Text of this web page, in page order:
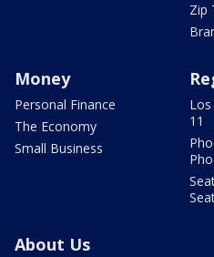
Zip
Money
Personal Finance
The Economy
Small Business
11
About Us